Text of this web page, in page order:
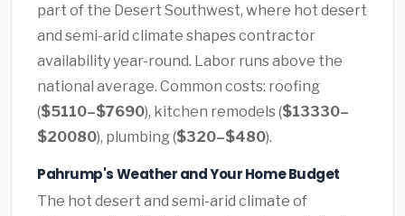
part of the Desert Southwest, where hot desert
and semi-arid climate shapes contractor
availability year-round. Labor runs above the
national average. Common costs: roofing
($5110–$7690), kitchen remodels ($13330–
$20080), plumbing ($320–$480).
Pahrump's Weather and Your Home Budget
The hot desert and semi-arid climate of